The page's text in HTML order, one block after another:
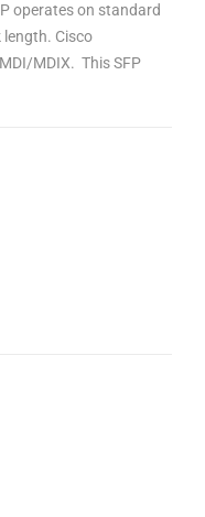
operates on standard
Cisco
MDIX. This SFP